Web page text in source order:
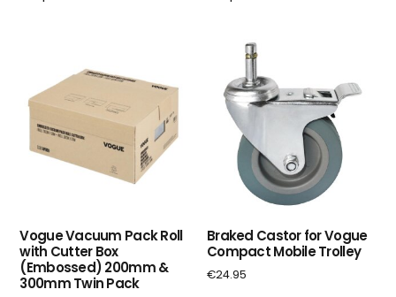
Vogue Vacuum Pack Roll
with Cutter Box
(Embossed) 200mm &
300mm Twin Pack
Braked Castor for Vogue
Compact Mobile Trolley
€24.95